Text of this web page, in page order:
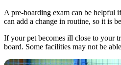
A pre-boarding exam can be helpful
can add a change in routine, so it is
If your pet becomes ill close to your
board. Some facilities may not be